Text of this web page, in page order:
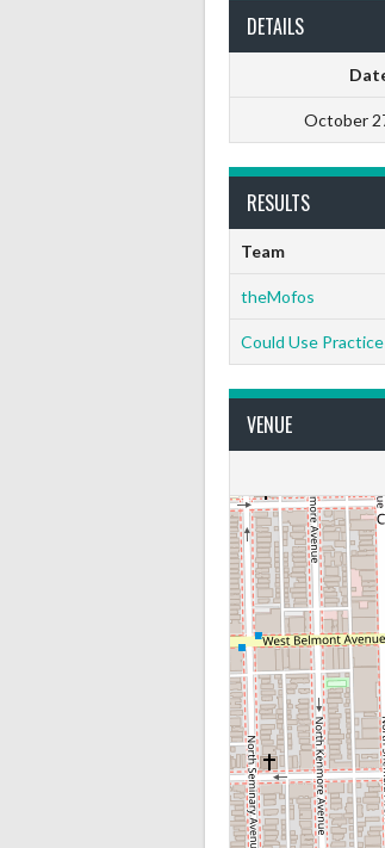
DETAILS
October
RESULTS
Team
theMofos
Could Use Practice
VENUE